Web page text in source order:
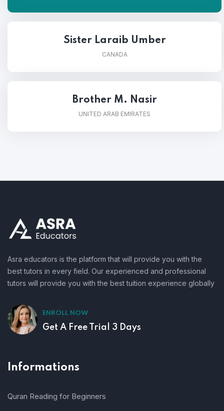
Sister Laraib Umber
CANADA
Brother M. Nasir
UNITED ARAB EMIRATES
Asra educators is the platform that will provide you with the
best tutors in every field. Our experienced and professional
tutors will provide you with the best tuition experience globally
ENROLL NOW
Get A Free Trial 3 Days
Informations
Quran Reading for Beginners